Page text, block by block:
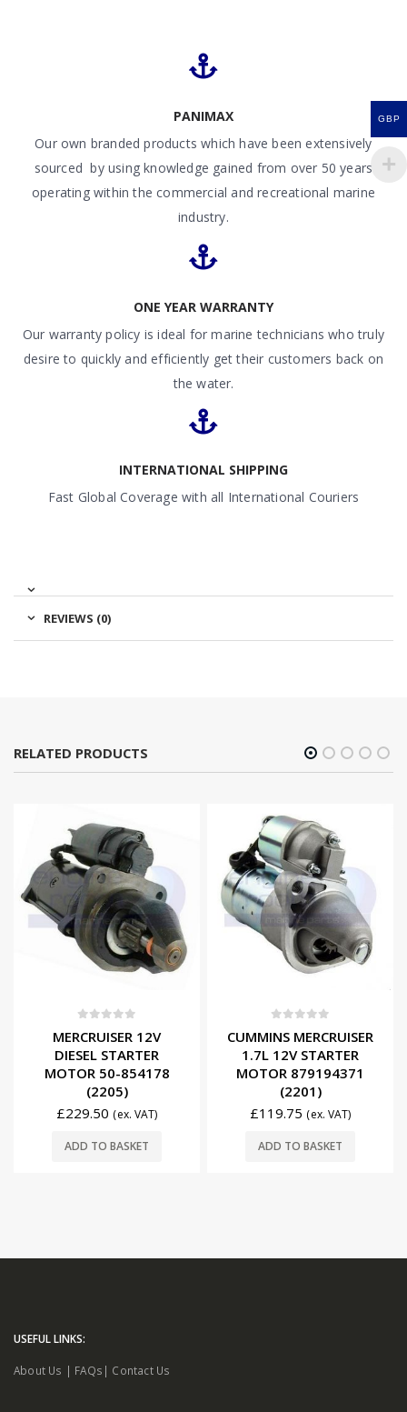
PANIMAX
Our own branded products which have been extensively
sourced by using knowledge gained from over 50 years
operating within the commercial and recreational marine
industry.
ONE YEAR WARRANTY
Our warranty policy is ideal for marine technicians who truly
desire to quickly and efficiently get their customers back on
the water.
INTERNATIONAL SHIPPING
Fast Global Coverage with all International Couriers
REVIEWS (0)
RELATED PRODUCTS
MERCRUISER 12V
DIESEL STARTER
MOTOR 50-854178
(2205)
£229.50 (ex. VAT)
ADD TO BASKET
CUMMINS MERCRUISER
1.7L 12V STARTER
MOTOR 879194371
(2201)
£119.75 (ex. VAT)
ADD TO BASKET
USEFUL LINKS:
About Us | FAQs | Contact Us
GBP